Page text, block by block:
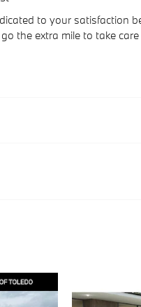
to your satisfaction
the extra mile to take